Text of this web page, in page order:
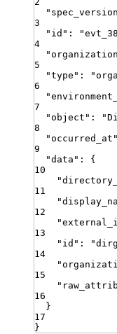
" spec_version
3
" id " : "
4
"
5
"type " : "
6
"
7
"object " : "
8
"occurred_at "
9
"data " :
{
10
"
11
"
12
"
13
" id " : "
14
"
15
"
16
}
17
}